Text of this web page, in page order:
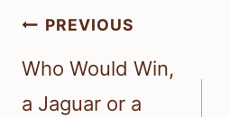
Post
navigation
PREVIOUS
Who Would Win,
a Jaguar or a